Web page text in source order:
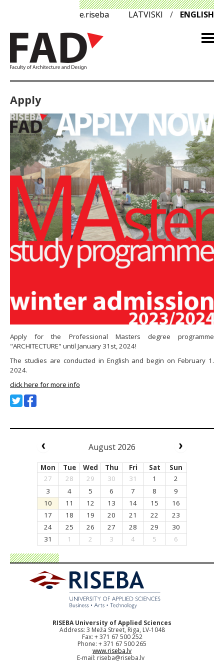
e.riseba LATVISKI / ENGLISH
Apply
Apply for the Professional Masters degree programme
"ARCHITECTURE" until January 31st, 2024!
The studies are conducted in English and begin on February 1.
2024.
click here for more info
August 2026
Mon Tue Wed Thu Fri Sat
Sun
27
28 29 30 31 1
2
3
4 5 6 7 8
9
10
11 12 13 14 15
16
17
18 19 20 21 22
23
24
25 26 27 28 29
30
31
1 2 3 4 5 6
RISEBA University of Applied Sciences
Address: 3 Meža Street, Riga, LV-1048
Fax: + 371 67 500 252
Phone: + 371 67 500 265
www.riseba.lv
E-mail: riseba@riseba.lv